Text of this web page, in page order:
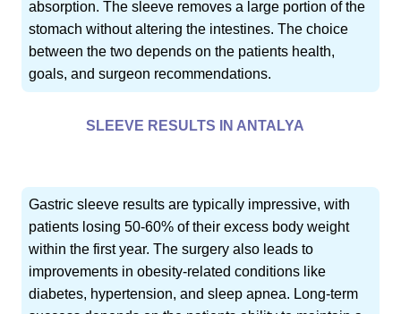
absorption. The sleeve removes a large portion of the
stomach without altering the intestines. The choice
between the two depends on the patients health,
goals, and surgeon recommendations.
SLEEVE RESULTS IN ANTALYA
Gastric sleeve results are typically impressive, with
patients losing 50-60% of their excess body weight
within the first year. The surgery also leads to
improvements in obesity-related conditions like
diabetes, hypertension, and sleep apnea. Long-term